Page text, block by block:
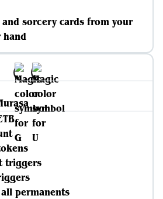
sorcery cards from your
hand
triggers
permanents